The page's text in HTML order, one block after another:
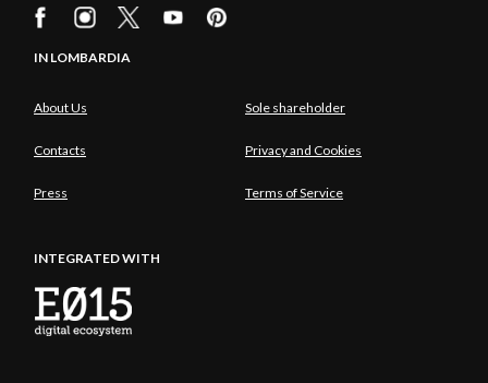
IN LOMBARDIA
About Us Sole shareholder
Contacts Privacy and Cookies
Press Terms of Service
INTEGRATED WITH